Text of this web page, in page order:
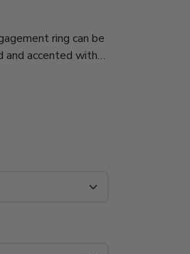
ring can be
and accented with
This perfect
in white